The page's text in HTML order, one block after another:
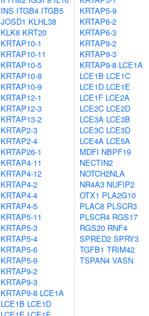
INS ITGB4 ITGB5
JOSD1 KLHL38
KLK8 KRT20
KRTAP10-1
KRTAP10-11
KRTAP10-5
KRTAP10-8
KRTAP10-9
KRTAP12-1
KRTAP12-3
KRTAP13-2
KRTAP2-3
KRTAP2-4
KRTAP26-1
KRTAP4-11
KRTAP4-12
KRTAP4-2
KRTAP4-4
KRTAP4-5
KRTAP5-11
KRTAP5-3
KRTAP5-4
KRTAP5-6
KRTAP5-9
KRTAP9-2
KRTAP9-3
KRTAP9-8 LCE1A
LCE1B LCE1D
KRTAP5-9
KRTAP6-2
KRTAP6-3
KRTAP9-2
KRTAP9-3
KRTAP9-8 LCE1A
LCE1B LCE1C
LCE1D LCE1E
LCE1F LCE2A
LCE2C LCE2D
LCE3A LCE3B
LCE3C LCE3D
LCE4A LCE5A
MDFI NBPF19
NECTIN2
NOTCH2NLA
NR4A3 NUFIP2
OTX1 PLA2G10
PLAC8 PLSCR3
PLSCR4 RGS17
RGS20 RNF4
SPRED2 SPRY3
TGFB1 TRIM42
TSPAN4 VASN